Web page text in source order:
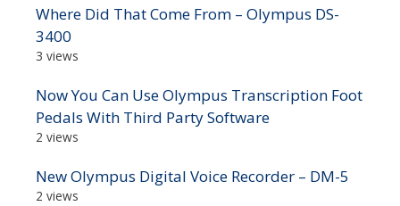
Where Did That Come From – Olympus DS-
3400
3 views
Now You Can Use Olympus Transcription Foot
Pedals With Third Party Software
2 views
New Olympus Digital Voice Recorder – DM-5
2 views